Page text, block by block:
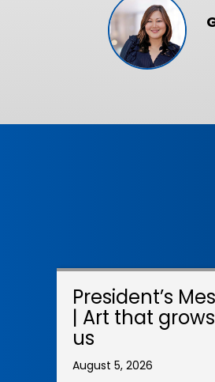
President’s
| Art that
us
August 5, 2026